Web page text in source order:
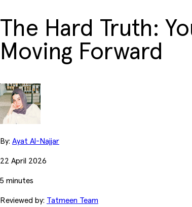
The Hard Truth:
Moving Forward
By: Ayat Al-Najjar
22 April 2026
5 minutes
Reviewed by: Tatmeen Team